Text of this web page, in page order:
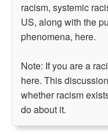
racism, systemic
US, along with the
phenomena, here.
Note: If you are a
here. This
whether racism
do about it.